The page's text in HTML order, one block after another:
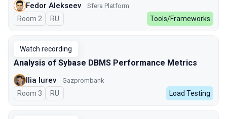
Fedor Alekseev Sfera Platform
Room 2 In Russian
RU Tools/Frameworks
Watch recording
Analysis of Sybase DBMS Performance Metrics
Ilia Iurev Gazprombank
Room 3 In Russian
RU Load Testing